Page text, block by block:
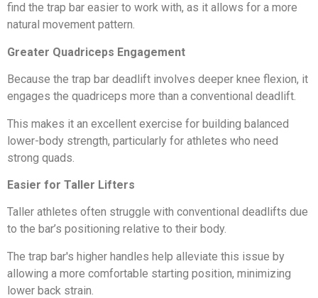
find the trap bar easier to work with, as it allows for a more
natural movement pattern.
Greater Quadriceps Engagement
Because the trap bar deadlift involves deeper knee flexion, it
engages the quadriceps more than a conventional deadlift.
This makes it an excellent exercise for building balanced
lower-body strength, particularly for athletes who need
strong quads.
Easier for Taller Lifters
Taller athletes often struggle with conventional deadlifts due
to the bar’s positioning relative to their body.
The trap bar's higher handles help alleviate this issue by
allowing a more comfortable starting position, minimizing
lower back strain.